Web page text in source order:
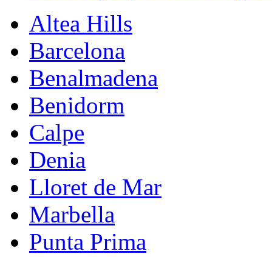
Altea Hills
Barcelona
Benalmadena
Benidorm
Calpe
Denia
Lloret de Mar
Marbella
Punta Prima